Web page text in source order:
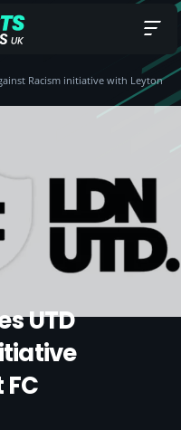
Racism initiative with Leyton
UTD